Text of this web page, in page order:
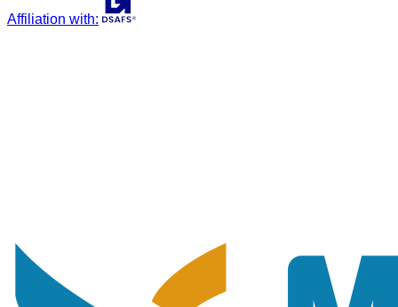
Affiliation with: